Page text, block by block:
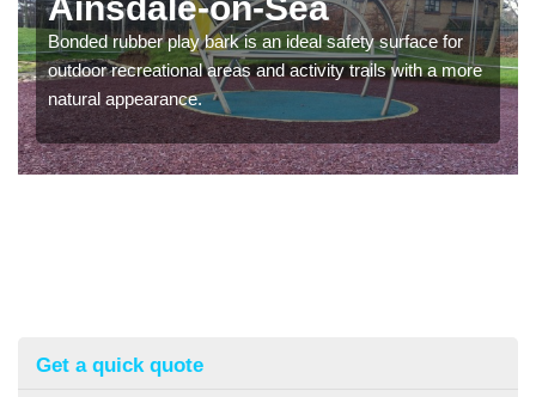
Bonded rubber play bark is an ideal safety surface for
outdoor recreational areas and activity trails with a more
natural appearance.
Get a quick quote